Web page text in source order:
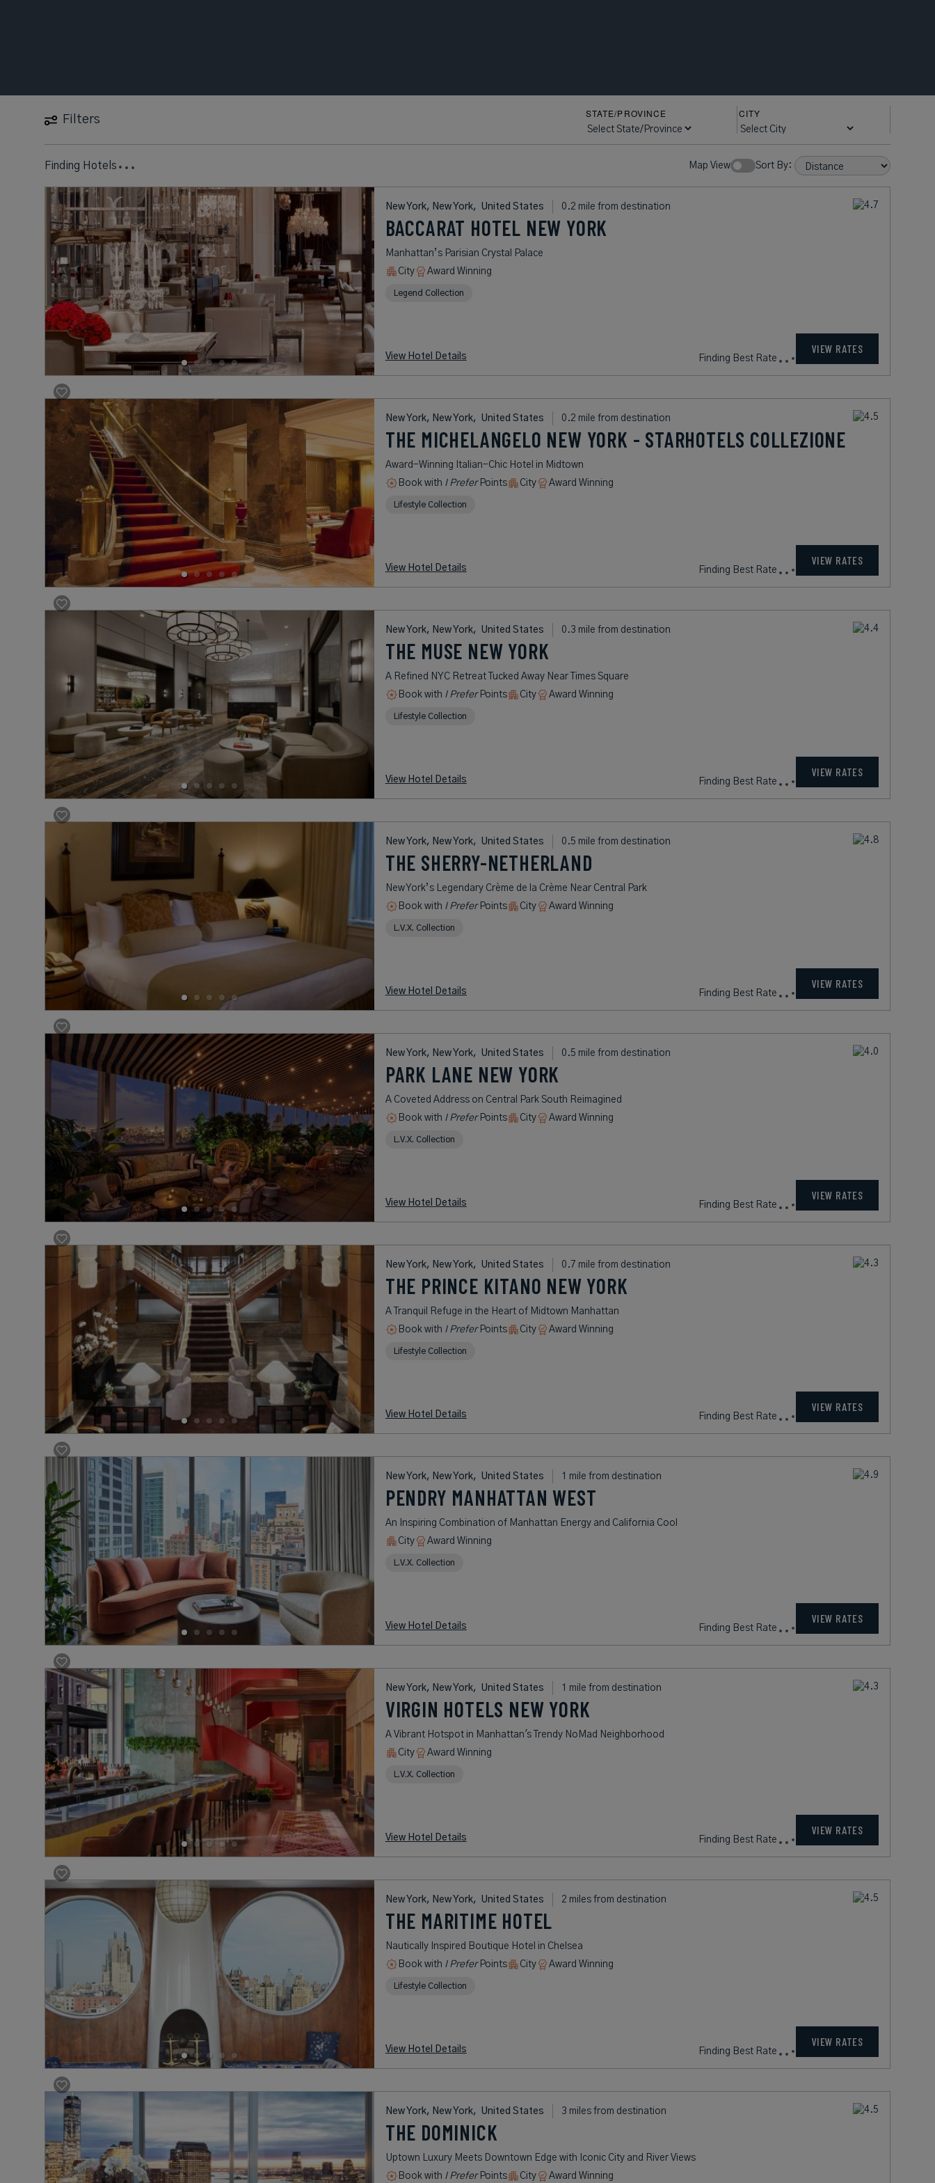
Filters
STATE/PROVINCE CITY
16 Hotels found near Sort By:
New York, New York, United States 0.2 mile from destination
BACCARAT HOTEL NEW YORK
Manhattan’s Parisian Crystal Palace
City
Award Winning
Legend Collection
View Hotel Details *Including Fees
VIEW RATES
New York, New York, United States 0.2 mile from destination
THE MICHELANGELO NEW YORK - STARHOTELS COLLEZIONE
Award-Winning Italian-Chic Hotel in Midtown
Book with I PreferPoints City Award Winning
Lifestyle Collection
View Hotel Details *Including Fees
VIEW RATES
New York, New York, United States 0.3 mile from destination
THE MUSE NEW YORK
A Refined NYC Retreat Tucked Away Near Times Square
Book with I PreferPoints City Award Winning
Lifestyle Collection
View Hotel Details *Including Fees
VIEW RATES
New York, New York, United States 0.5 mile from destination
THE SHERRY-NETHERLAND
New York’s Legendary Crème de la Crème Near Central Park
Book with I PreferPoints City Award Winning
L.V.X. Collection
View Hotel Details *Including Fees
VIEW RATES
New York, New York, United States 0.5 mile from destination
PARK LANE NEW YORK
A Coveted Address on Central Park South Reimagined
Book with I PreferPoints City Award Winning
L.V.X. Collection
View Hotel Details *Including Fees
VIEW RATES
New York, New York, United States 0.7 mile from destination
THE PRINCE KITANO NEW YORK
A Tranquil Refuge in the Heart of Midtown Manhattan
Book with I PreferPoints City Award Winning
Lifestyle Collection
View Hotel Details *Including Fees
VIEW RATES
New York, New York, United States 1 mile from destination
PENDRY MANHATTAN WEST
An Inspiring Combination of Manhattan Energy and California Cool
City
Award Winning
L.V.X. Collection
View Hotel Details *Including Fees
VIEW RATES
New York, New York, United States 1 mile from destination
VIRGIN HOTELS NEW YORK
A Vibrant Hotspot in Manhattan's Trendy NoMad Neighborhood
City
Award Winning
L.V.X. Collection
View Hotel Details *Including Fees
VIEW RATES
New York, New York, United States 2 miles from destination
THE MARITIME HOTEL
Nautically Inspired Boutique Hotel in Chelsea
Book with I PreferPoints City Award Winning
Lifestyle Collection
View Hotel Details *Including Fees
VIEW RATES
New York, New York, United States 3 miles from destination
THE DOMINICK
Uptown Luxury Meets Downtown Edge with Iconic City and River Views
Book with I PreferPoints City Award Winning